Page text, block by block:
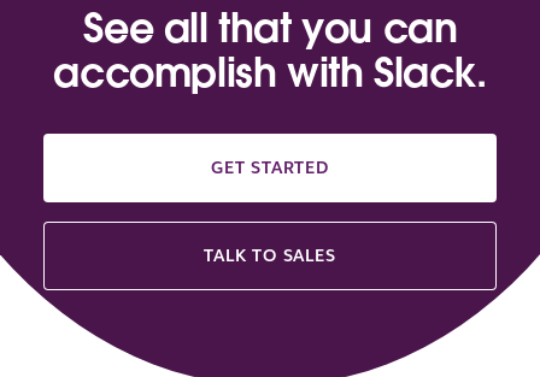
See all that you can
accomplish with Slack.
GET STARTED
TALK TO SALES